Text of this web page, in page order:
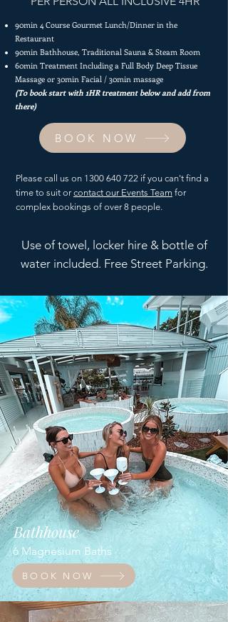
90min 4 Course Gourmet Lunch/Dinner in the
Restaurant
90min Bathhouse, Traditional Sauna & Steam Room
60min Treatment Including a Full Body Deep Tissue
Massage or 30min Facial / 30min massage
(To book start with 1HR treatment below and add from
there)
BOOK NOW
Please call us on 1300 640 722 if you can't find a
time to suit or contact our Events Team for
complex bookings of over 8 people.
Use of towel, locker hire & bottle of
water included. Free Street Parking.
Bathhouse
6 Magnesium Baths
BOOK NOW